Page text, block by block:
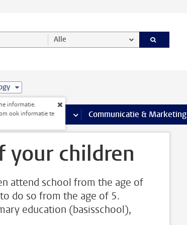
Alle
informatie.
ook informatie te
meer Onderwijs pagina’s
Onderzoek meer Onderzoek pagina’s
Communicatie & Marketing
your children
attend school from the age of
do so from the age of 5.
education (basisschool),